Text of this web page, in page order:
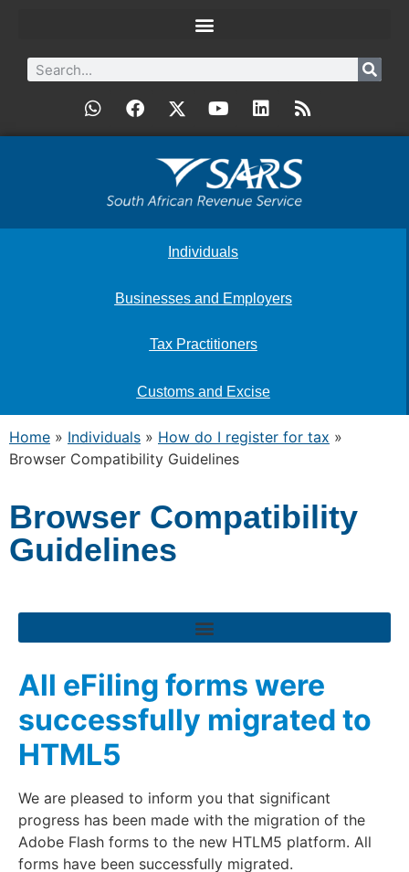
Individuals
Businesses and Employers
Tax Practitioners
Customs and Excise
Home » Individuals » How do I register for tax »
Browser Compatibility Guidelines
Browser Compatibility
Guidelines
All eFiling forms were
successfully migrated to
HTML5
We are pleased to inform you that significant
progress has been made with the migration of the
Adobe Flash forms to the new HTLM5 platform. All
forms have been successfully migrated.